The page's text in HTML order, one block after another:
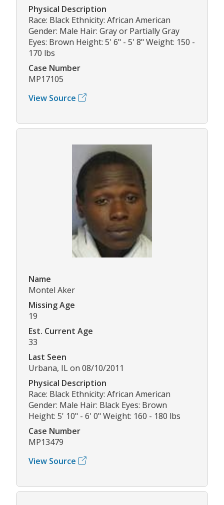
Physical Description
Race: Black Ethnicity: African American
Gender: Male Hair: Gray or Partially Gray
Eyes: Brown Height: 5' 6" - 5' 8" Weight: 150 -
170 lbs
Case Number
MP17105
View Source
Name
Montel Aker
Missing Age
19
Est. Current Age
33
Last Seen
Urbana, IL on 08/10/2011
Physical Description
Race: Black Ethnicity: African American
Gender: Male Hair: Black Eyes: Brown
Height: 5' 10" - 6' 0" Weight: 160 - 180 lbs
Case Number
MP13479
View Source